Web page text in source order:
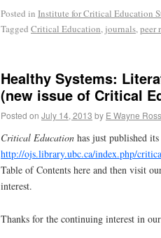
Posted in Institute for Critical Education
Tagged Critical Education, journals,peer
Healthy Systems:
(new issue of Critical
Posted on July 14, 2013 by E Wayne Ross
Critical Education has just published
http://ojs.library.ubc.ca/index.php/
Table of Contents here and then visit
interest.
Thanks for the continuing interest in